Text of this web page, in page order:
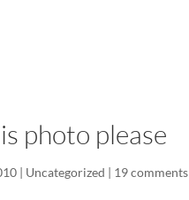
photo please
| Uncategorized | 19 comments